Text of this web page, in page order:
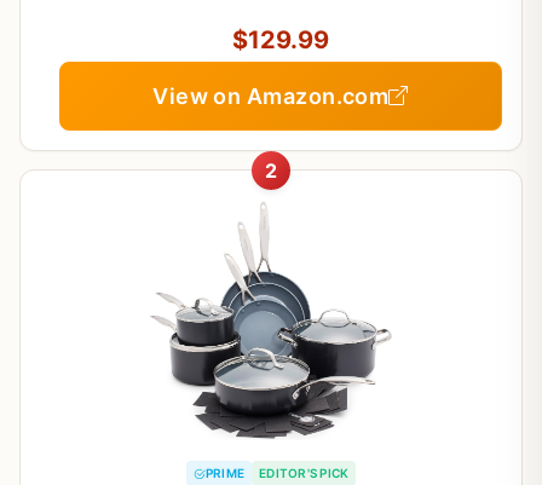
Safe, Black
$129.99
View on Amazon.com
2
PRIME EDITOR'S PICK